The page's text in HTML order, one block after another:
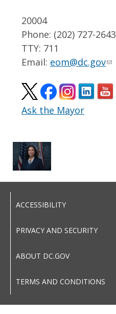
20004
Phone: (202) 727-2643
TTY: 711
Email: eom@dc.gov
Ask the Mayor
ACCESSIBILITY
PRIVACY AND SECURITY
ABOUT DC.GOV
TERMS AND CONDITIONS